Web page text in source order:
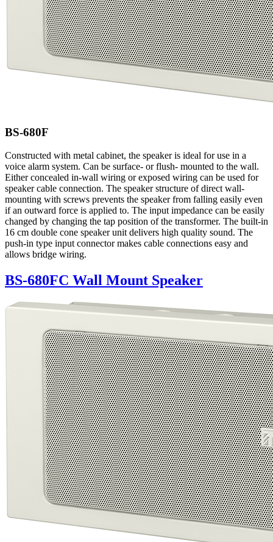
BS-680F
Constructed with metal cabinet, the speaker is ideal for use in a
voice alarm system. Can be surface- or flush- mounted to the wall.
Either concealed in-wall wiring or exposed wiring can be used for
speaker cable connection. The speaker structure of direct wall-
mounting with screws prevents the speaker from falling easily even
if an outward force is applied to. The input impedance can be easily
changed by changing the tap position of the transformer. The built-in
16 cm double cone speaker unit delivers high quality sound. The
push-in type input connector makes cable connections easy and
allows bridge wiring.
BS-680FC Wall Mount Speaker